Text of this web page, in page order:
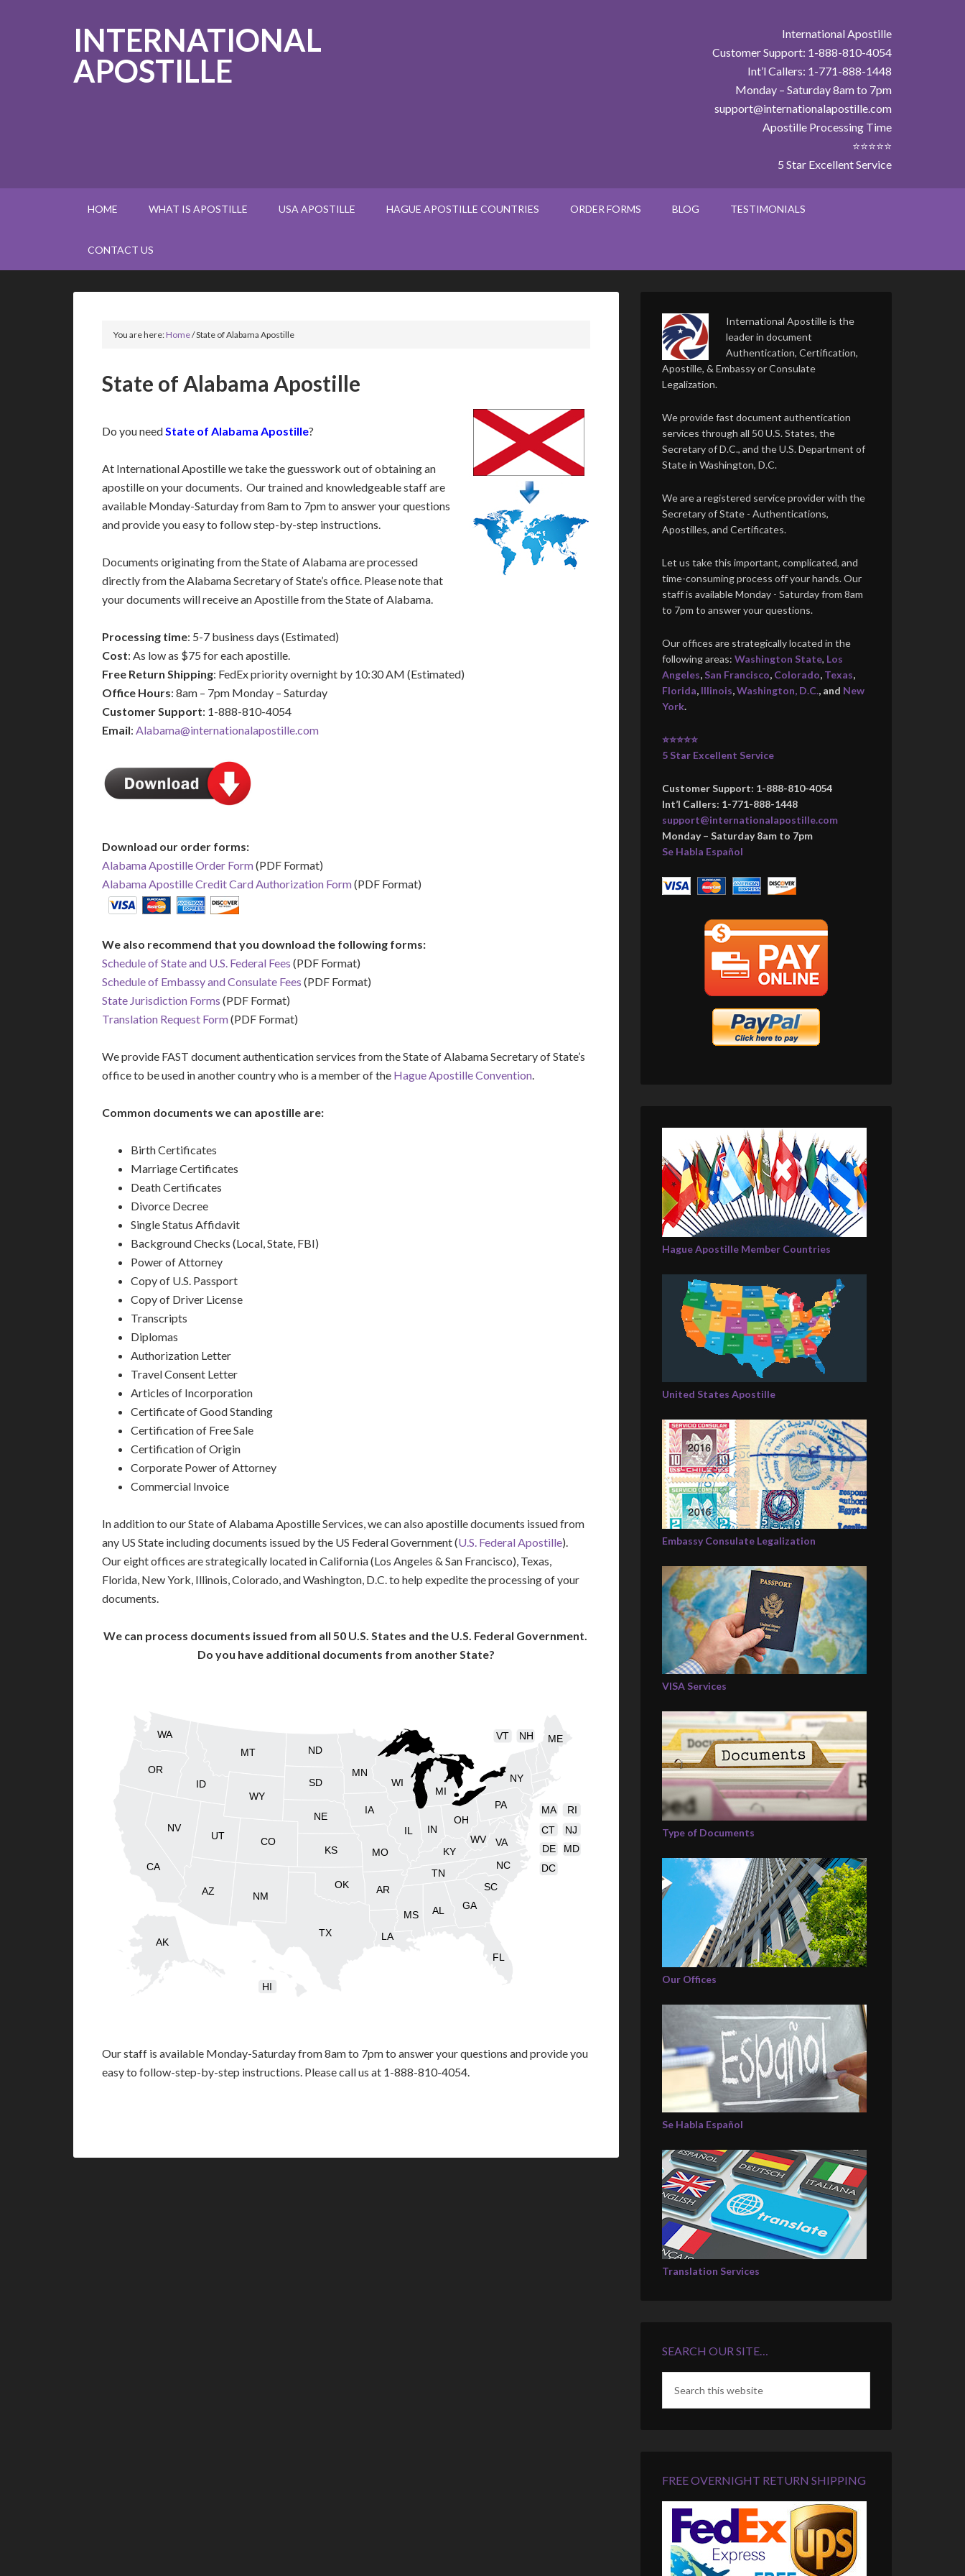
INTERNATIONAL
APOSTILLE
International Apostille
Customer Support: 1-888-810-4054
Int’l Callers: 1-771-888-1448
Monday – Saturday 8am to 7pm
support@internationalapostille.com
Apostille Processing Time
⭐⭐⭐⭐⭐
5 Star Excellent Service
HOME WHAT IS APOSTILLE USA APOSTILLE HAGUE APOSTILLE COUNTRIES ORDER FORMS BLOG TESTIMONIALS
CONTACT US
You are here:Home/State of Alabama Apostille
State of Alabama Apostille
Do you needState of Alabama Apostille?
At International Apostille we take the guesswork out of obtaining an
apostille on your documents. Our trained and knowledgeable staff are
available Monday-Saturday from 8am to 7pm to answer your questions
and provide you easy to follow step-by-step instructions.
Documents originating from the State of Alabama are processed
directly from the Alabama Secretary of State’s office. Please note that
your documents will receive an Apostille from the State of Alabama.
Processing time: 5-7 business days (Estimated)
Cost: As low as $75 for each apostille.
Free Return Shipping: FedEx priority overnight by 10:30 AM (Estimated)
Office Hours: 8am – 7pm Monday – Saturday
Customer Support: 1-888-810-4054
Email: Alabama@internationalapostille.com
Download our order forms:
Alabama Apostille Order Form(PDF Format)
Alabama Apostille Credit Card Authorization Form(PDF Format)
We also recommend that you download the following forms:
Schedule of State and U.S. Federal Fees (PDF Format)
Schedule of Embassy and Consulate Fees (PDF Format)
State Jurisdiction Forms (PDF Format)
Translation Request Form(PDF Format)
We provide FAST document authentication services from the State of Alabama Secretary of State’s
office to be used in another country who is a member of the Hague Apostille Convention.
Common documents we can apostille are:
Birth Certificates
Marriage Certificates
Death Certificates
Divorce Decree
Single Status Affidavit
Background Checks (Local, State, FBI)
Power of Attorney
Copy of U.S. Passport
Copy of Driver License
Transcripts
Diplomas
Authorization Letter
Travel Consent Letter
Articles of Incorporation
Certificate of Good Standing
Certification of Free Sale
Certification of Origin
Corporate Power of Attorney
Commercial Invoice
In addition to our State of Alabama Apostille Services, we can also apostille documents issued from
any US State including documents issued by the US Federal Government (U.S. Federal Apostille).
Our eight offices are strategically located in California (Los Angeles & San Francisco), Texas,
Florida, New York, Illinois, Colorado, and Washington, D.C. to help expedite the processing of your
documents.
We can process documents issued from all 50 U.S. States and the U.S. Federal Government.
Do you have additional documents from another State?
AL
AK
AZ AR
CA
CO
CT
DE
FL
GA
HI
ID
IL IN
IA
KS KY
LA
ME
MD
MA
MI
MN
MS
MO
MT
NE
NV
NH
NJ
NM
NY
NC
ND
OH
OK
OR
PA RI
SC
SD
TN
TX
UT
VT
VA
WA
WV
WI
WY
DC
Our staff is available Monday-Saturday from 8am to 7pm to answer your questions and provide you
easy to follow-step-by-step instructions. Please call us at 1-888-810-4054.
International Apostille is the
leader in document
Authentication, Certification,
Apostille, & Embassy or Consulate
Legalization.
We provide fast document authentication
services through all 50 U.S. States, the
Secretary of D.C., and the U.S. Department of
State in Washington, D.C.
We are a registered service provider with the
Secretary of State - Authentications,
Apostilles, and Certificates.
Let us take this important, complicated, and
time-consuming process off your hands. Our
staff is available Monday - Saturday from 8am
to 7pm to answer your questions.
Our offices are strategically located in the
following areas: Washington State, Los
Angeles, San Francisco, Colorado, Texas,
Florida, Illinois,Washington, D.C., and New
York.
⭐⭐⭐⭐⭐
5 Star Excellent Service
Customer Support: 1-888-810-4054
Int’l Callers: 1-771-888-1448
support@internationalapostille.com
Monday – Saturday 8am to 7pm
Se Habla Español
Hague Apostille Member Countries
United States Apostille
Embassy Consulate Legalization
VISA Services
Type of Documents
Our Offices
Se Habla Español
Translation Services
SEARCH OUR SITE…
FREE OVERNIGHT RETURN SHIPPING